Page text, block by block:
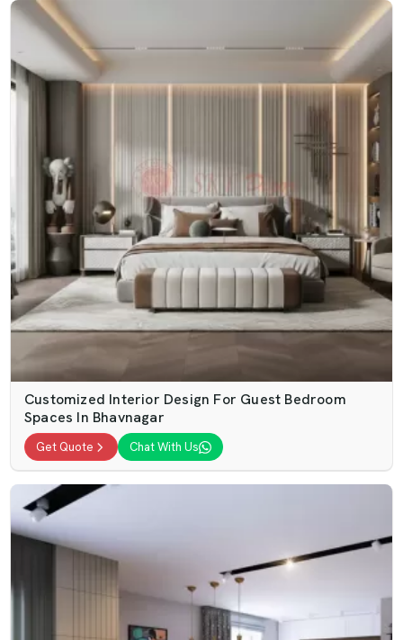
Customized Interior Design For Guest Bedroom
Spaces In Bhavnagar
Get Quote Chat With Us